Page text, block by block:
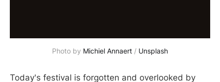
Photo by Michiel Annaert / Unsplash
Today's festival is forgotten and overlooked by